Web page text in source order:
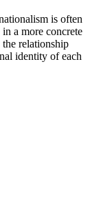
is often
a more concrete
relationship
identity of each